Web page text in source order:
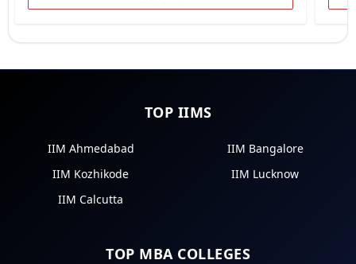
TOP IIMS
IIM Ahmedabad
IIM Bangalore
IIM Kozhikode
IIM Lucknow
IIM Calcutta
TOP MBA COLLEGES